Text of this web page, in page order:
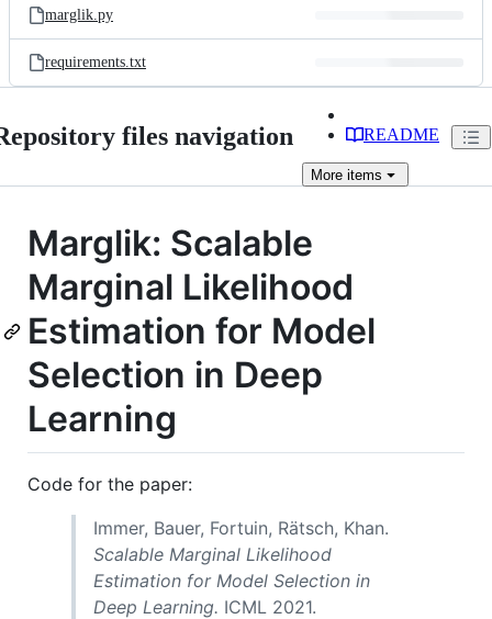
marglik.py
requirements.txt
files navigation README
More items
Marglik: Scalable
Marginal Likelihood
Estimation for Model
Selection in Deep
Learning
Code for the paper:
Immer, Bauer, Fortuin, Rätsch, Khan.
Scalable Marginal Likelihood
Estimation for Model Selection in
Deep Learning. ICML 2021.